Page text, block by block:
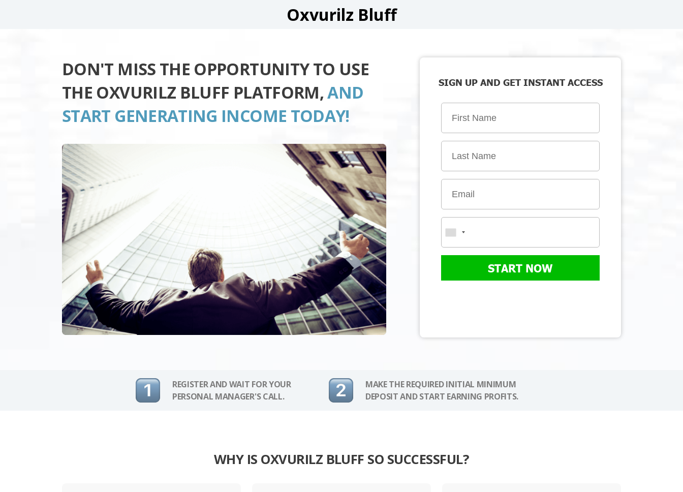
Oxvurilz Bluff
DON'T MISS THE OPPORTUNITY TO USE
THE OXVURILZ BLUFF PLATFORM,AND
START GENERATING INCOME TODAY!
SIGN UP AND GET INSTANT ACCESS
START NOW
REGISTER AND WAIT FOR YOUR
PERSONAL MANAGER'S CALL.
MAKE THE REQUIRED INITIAL MINIMUM
DEPOSIT AND START EARNING PROFITS.
WHY IS OXVURILZ BLUFF SO SUCCESSFUL?